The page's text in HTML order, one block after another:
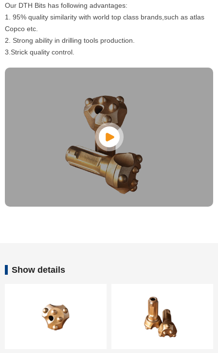
Our DTH Bits has following advantages:
1. 95% quality similarity with world top class brands,such as atlas
Copco etc.
2. Strong ability in drilling tools production.
3.Strick quality control.
Show details